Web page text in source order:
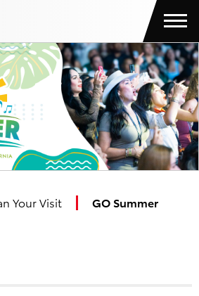
Your Visit GO Summer